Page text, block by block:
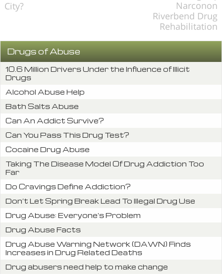
Narconon
Riverbend Drug
Rehabilitation
City?
Drugs of Abuse
10.6 Million Drivers Under the Influence of Illicit
Drugs
Alcohol Abuse Help
Bath Salts Abuse
Can An Addict Survive?
Can You Pass This Drug Test?
Cocaine Drug Abuse
Taking The Disease Model Of Drug Addiction Too
Far
Do Cravings Define Addiction?
Don’t Let Spring Break Lead To Illegal Drug Use
Drug Abuse: Everyone's Problem
Drug Abuse Facts
Drug Abuse Warning Network (DAWN) Finds
Increases in Drug Related Deaths
Drug abusers need help to make change